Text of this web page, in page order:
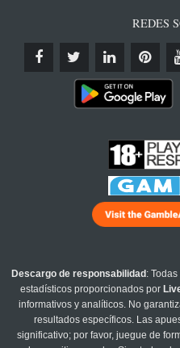
REDES
Descargo de responsabilidad :
estadísticos proporcionados por
informativos y analíticos. No
resultados específicos. Las
significativo; por favor, juegue de